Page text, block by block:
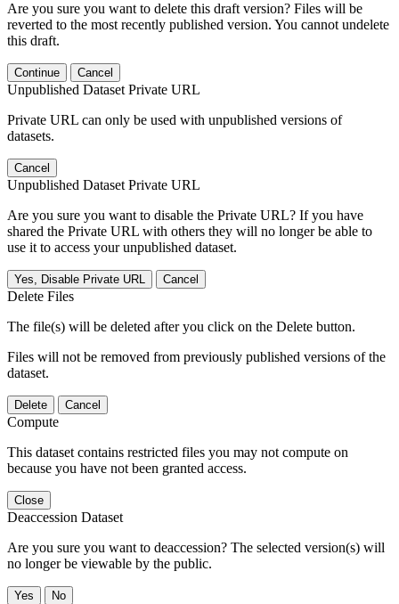
Are you sure you want to delete this draft version? Files will be
reverted to the most recently published version. You cannot undelete
this draft.
Continue Cancel
Unpublished Dataset Private URL
Private URL can only be used with unpublished versions of
datasets.
Cancel
Unpublished Dataset Private URL
Are you sure you want to disable the Private URL? If you have
shared the Private URL with others they will no longer be able to
use it to access your unpublished dataset.
Yes, Disable Private URL Cancel
Delete Files
The file(s) will be deleted after you click on the Delete button.
Files will not be removed from previously published versions of the
dataset.
Delete Cancel
Compute
This dataset contains restricted files you may not compute on
because you have not been granted access.
Close
Deaccession Dataset
Are you sure you want to deaccession? The selected version(s) will
no longer be viewable by the public.
No